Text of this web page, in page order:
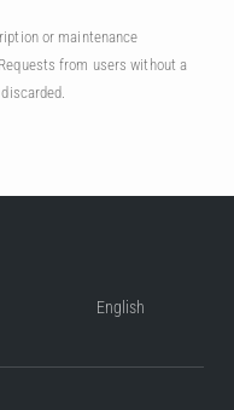
or maintenance
from users without a
English